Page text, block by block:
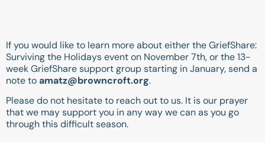
If you would like to learn more about either the GriefShare:
Surviving the Holidays event on November 7th, or the 13-
week GriefShare support group starting in January, send a
note toamatz@browncroft.org.
Please do not hesitate to reach out to us. It is our prayer
that we may support you in any way we can as you go
through this difficult season.